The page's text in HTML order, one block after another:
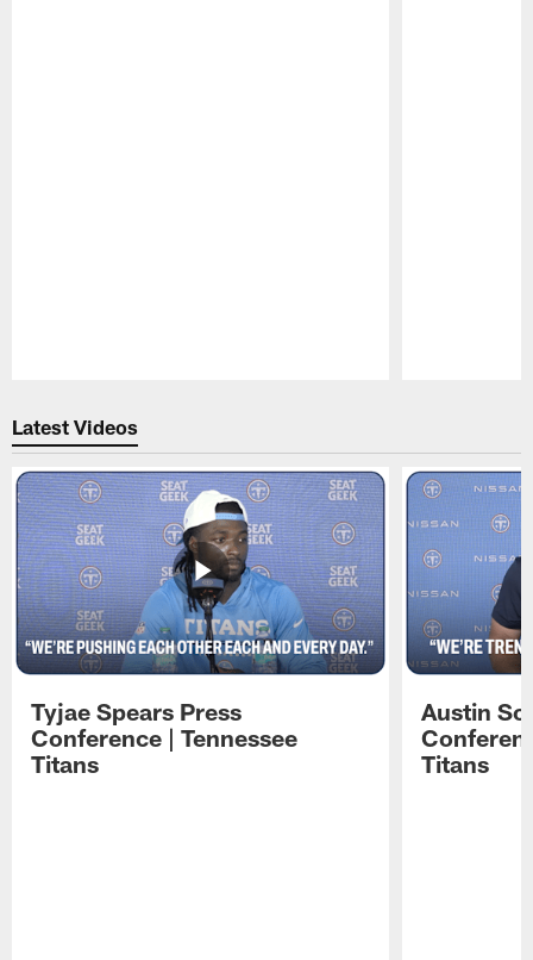
Latest Videos
Tyjae Spears Press
Conference | Tennessee
Titans
Austin
Titans